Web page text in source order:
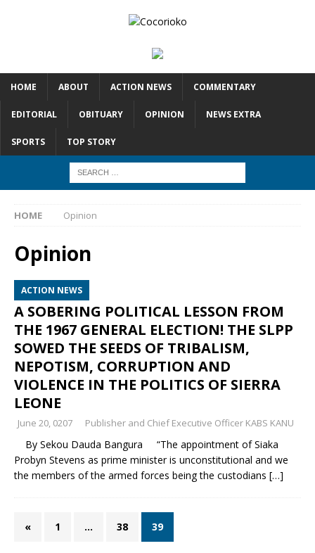
HOME ABOUT ACTION NEWS COMMENTARY
EDITORIAL OBITUARY OPINION NEWS EXTRA
SPORTS TOP STORY
HOME Opinion
Opinion
ACTION NEWS
A SOBERING POLITICAL LESSON FROM
THE 1967 GENERAL ELECTION! THE SLPP
SOWED THE SEEDS OF TRIBALISM,
NEPOTISM, CORRUPTION AND
VIOLENCE IN THE POLITICS OF SIERRA
LEONE
June 20, 0207 Publisher and Chief Executive Officer KABS KANU
By Sekou Dauda Bangura “The appointment of Siaka
Probyn Stevens as prime minister is unconstitutional and we
the members of the armed forces being the custodians […]
« 1 … 38 39